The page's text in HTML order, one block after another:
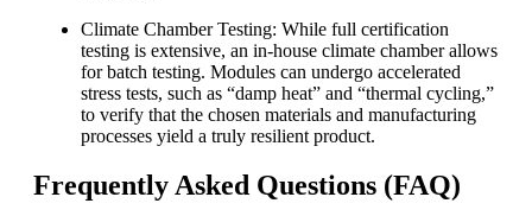
Climate Chamber Testing: While full certification
testing is extensive, an in-house climate chamber allows
for batch testing. Modules can undergo accelerated
stress tests, such as “damp heat” and “thermal cycling,”
to verify that the chosen materials and manufacturing
processes yield a truly resilient product.
Frequently Asked Questions (FAQ)